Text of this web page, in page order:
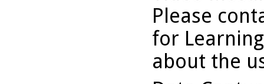
Please
for
about the